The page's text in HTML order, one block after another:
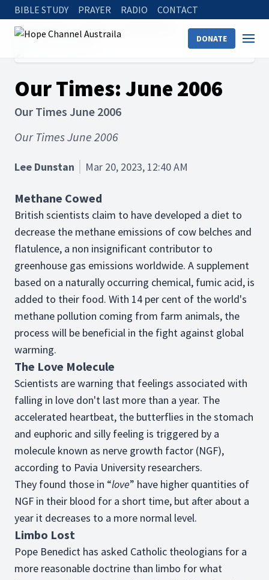
BIBLE STUDY PRAYER RADIO CONTACT
DONATE
Hope Channel
Our Times: June 2006
Our Times: June 2006
Our Times June 2006
Our Times June 2006
Lee Dunstan Mar 20, 2023, 12:40 AM
Methane Cowed
British scientists claim to have developed a diet to
decrease the methane emissions of cow belches and
flatulence, a non insignificant contributor to
greenhouse gas emissions worldwide. A supplement
based on a naturally occurring chemical, fumic acid, is
added to their food. With 14 per cent of the world's
methane pollution coming from farm animals, the
process will be beneficial in the fight against global
warming.
The Love Molecule
Scientists are warning that feelings associated with
falling in love don't last more than a year. The
accelerated heartbeat, the butterflies in the stomach
and euphoric and silly feeling is triggered by a
molecule known as nerve growth factor (NGF),
according to Pavia University researchers.
They found those in “love” have higher quantities of
NGF in their blood for a short time, but after about a
year it decreases to a more normal level.
Limbo Lost
Pope Benedict has asked Catholic theologians for a
more reasonable doctrine than limbo for what